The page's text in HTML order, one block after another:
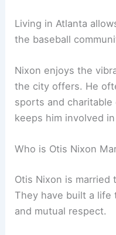
Living in Atlanta
the baseball
Nixon enjoys the
the city offers. He
sports and
keeps him involved
Who is Otis Nixon
Otis Nixon is married
They have built a
and mutual respect.